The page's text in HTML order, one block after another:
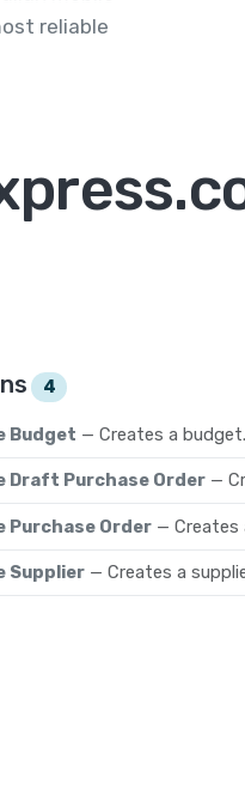
reliable
4
Budget — Creates a budget.
Draft Purchase Order —
Purchase Order — Creates
Supplier — Creates a